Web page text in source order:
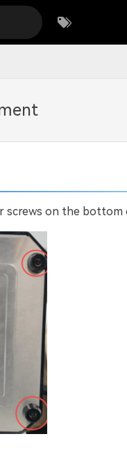
on the bottom